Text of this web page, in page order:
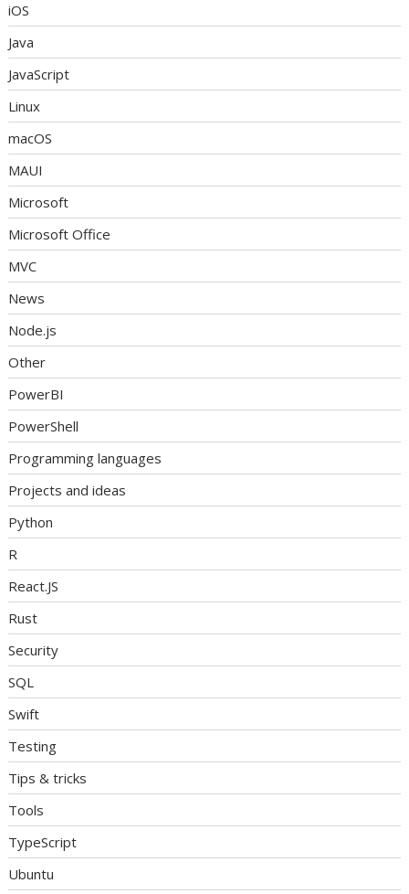
iOS
Java
JavaScript
Linux
macOS
MAUI
Microsoft
Microsoft Office
MVC
News
Node.js
Other
PowerBI
PowerShell
Programming languages
Projects and ideas
Python
R
React.JS
Rust
Security
SQL
Swift
Testing
Tips & tricks
Tools
TypeScript
Ubuntu